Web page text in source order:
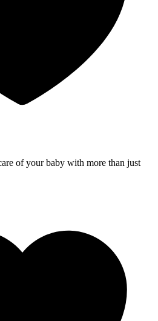
of your baby with more than just